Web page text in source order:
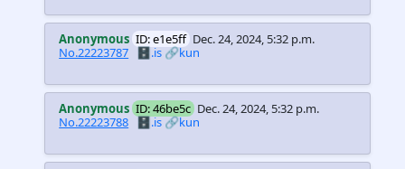
Anonymous ID: e1e5ff Dec. 24, 2024, 5:32 p.m.
No.22223787 🗄️.is🔗kun
Anonymous ID: 46be5c Dec. 24, 2024, 5:32 p.m.
No.22223788 🗄️.is🔗kun